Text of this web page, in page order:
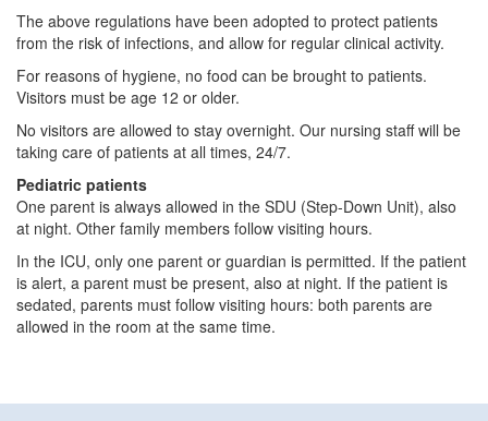
The above regulations have been adopted to protect patients
from the risk of infections, and allow for regular clinical activity.
For reasons of hygiene, no food can be brought to patients.
Visitors must be age 12 or older.
No visitors are allowed to stay overnight. Our nursing staff will be
taking care of patients at all times, 24/7.
Pediatric patients
One parent is always allowed in the SDU (Step-Down Unit), also
at night. Other family members follow visiting hours.
In the ICU, only one parent or guardian is permitted. If the patient
is alert, a parent must be present, also at night. If the patient is
sedated, parents must follow visiting hours: both parents are
allowed in the room at the same time.